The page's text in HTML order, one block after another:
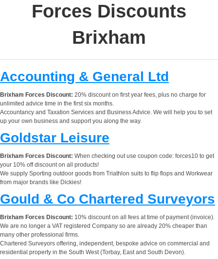
Forces Discounts
Brixham
Accounting & General Ltd
Brixham Forces Discount: 20% discount on first year fees, plus no charge for
unlimited advice time in the first six months.
Accountancy and Taxation Services and Business Advice. We will help you to set
up your own business and support you along the way.
Goldstar Leisure
Brixham Forces Discount: When checking out use coupon code: forces10 to get
your 10% off discount on all products!
We supply Sporting outdoor goods from Triathlon suits to flip flops and Workwear
from major brands like Dickies!
Gould & Co Chartered Surveyors
Brixham Forces Discount: 10% discount on all fees at time of payment (invoice).
We are no longer a VAT registered Company so are already 20% cheaper than
many other professional firms.
Chartered Surveyors offering, independent, bespoke advice on commercial and
residential property in the South West (Torbay, East and South Devon).